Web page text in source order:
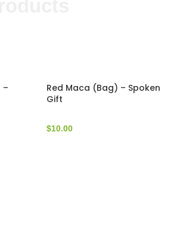
–
Red Maca (Bag) – Spoken
Gift
$10.00